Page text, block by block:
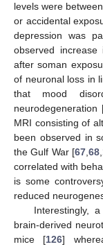
levels were
or accidental
depression was
observed
after soman
of neuronal loss in
that mood
neurodegeneration
MRI consisting of
been observed in
the Gulf War [67 ,68
correlated with
is some
reduced
Interestingly,
brain-derived
mice [126]